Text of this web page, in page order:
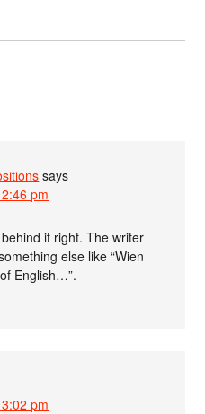
says
pm
it right. The writer
else like “Wien
English…”.
pm